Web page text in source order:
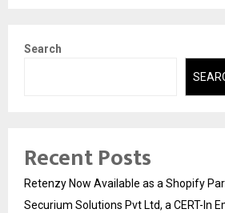
Search
Recent Posts
Retenzy Now Available as a Shopify
Securium Solutions Pvt Ltd, a CERT-In